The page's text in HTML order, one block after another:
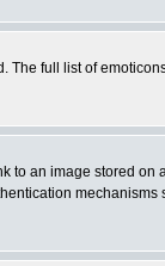
full list of
an image stored